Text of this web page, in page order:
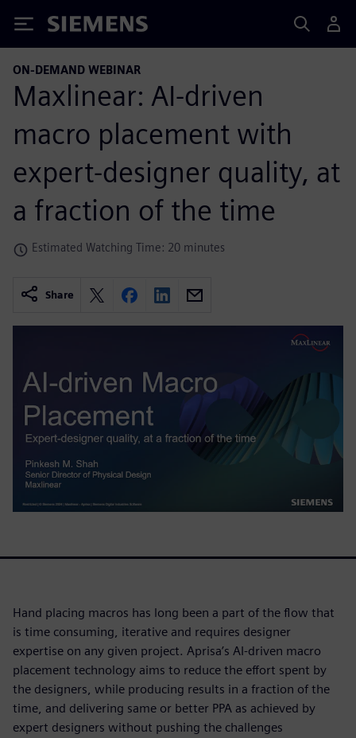
Siemens
ON-DEMAND WEBINAR
Maxlinear: AI-driven
macro placement with
expert-designer quality, at
a fraction of the time
Estimated Watching Time: 20 minutes
Share
Hand placing macros has long been a part of the flow that
is time consuming, iterative and requires designer
expertise on any given project. Aprisa’s AI-driven macro
placement technology aims to reduce the effort spent by
the designers, while producing results in a fraction of the
time, and delivering same or better PPA as achieved by
expert designers without pushing the challenges